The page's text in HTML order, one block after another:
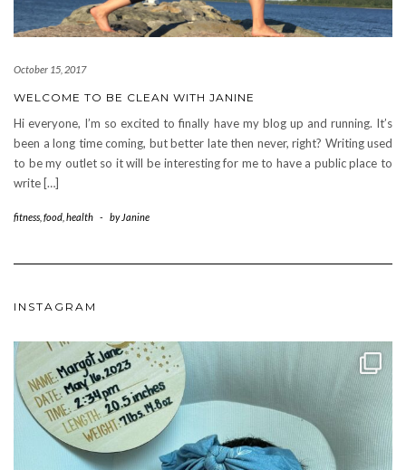
October 15, 2017
WELCOME TO BE CLEAN WITH JANINE
Hi everyone, I’m so excited to finally have my blog up and running. It’s
been a long time coming, but better late then never, right? Writing used
to be my outlet so it will be interesting for me to have a public place to
write […]
fitness food health - by Janine
INSTAGRAM